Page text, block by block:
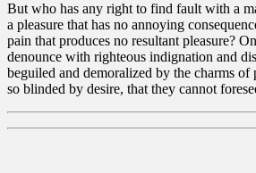
But who has any right to find fault with a
a pleasure that has no annoying
pain that produces no resultant pleasure?
denounce with righteous indignation and
beguiled and demoralized by the charms of
so blinded by desire, that they cannot